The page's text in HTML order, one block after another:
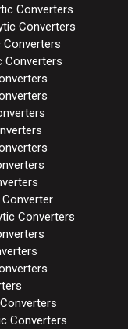
Converters
Converters
Converters
Converters
Converters
Converters